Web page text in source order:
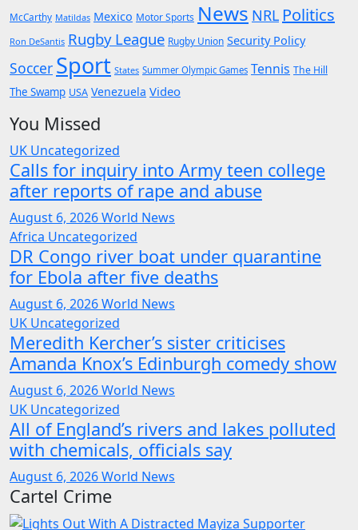
McCarthy Matildas Mexico Motor Sports News NRL Politics
Ron DeSantis Rugby League Rugby Union Security Policy
Soccer Sport States Summer Olympic Games Tennis The Hill
The Swamp USA Venezuela Video
You Missed
UK Uncategorized
Calls for inquiry into Army teen college
after reports of rape and abuse
August 6, 2026World News
Africa Uncategorized
DR Congo river boat under quarantine
for Ebola after five deaths
August 6, 2026World News
UK Uncategorized
Meredith Kercher’s sister criticises
Amanda Knox’s Edinburgh comedy show
August 6, 2026World News
UK Uncategorized
All of England’s rivers and lakes polluted
with chemicals, officials say
August 6, 2026World News
Cartel Crime